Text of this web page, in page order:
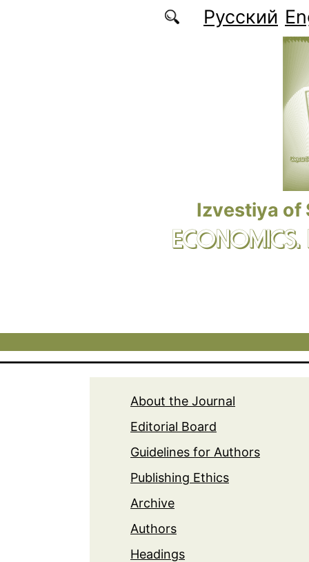
Русский
Izvestiya of
About the Journal
Editorial Board
Guidelines for Authors
Publishing Ethics
Archive
Authors
Headings